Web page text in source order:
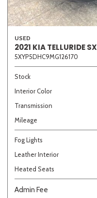
USED
2021 KIA TELLURIDE SX
5XYP5DHC9MG126170
Stock
Interior Color
Transmission
Mileage
Fog Lights
Leather Interior
Heated Seats
Admin Fee